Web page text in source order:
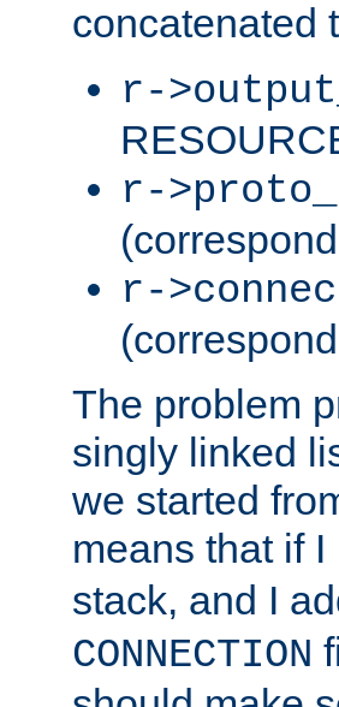
concatenated
r-
r-
r-
The problem
singly linked
we started
means that if I
stack, and I
CONNECTION